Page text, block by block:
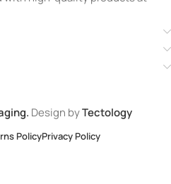
Design byTectology
PolicyPrivacy Policy